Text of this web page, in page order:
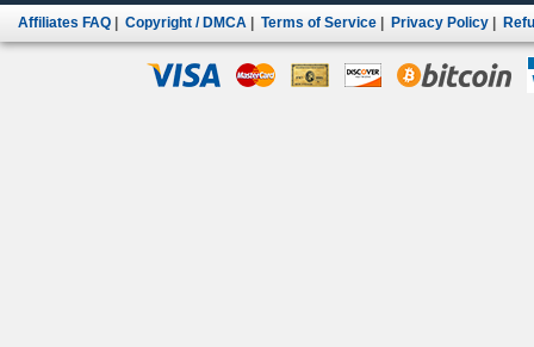
Affiliates FAQ Copyright / DMCA Terms of Service Privacy Policy